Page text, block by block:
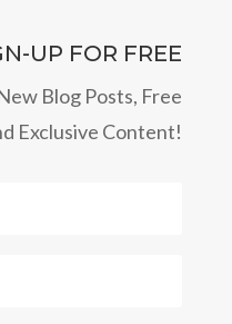
UP FOR FREE
Blog Posts, Free
Exclusive Content!